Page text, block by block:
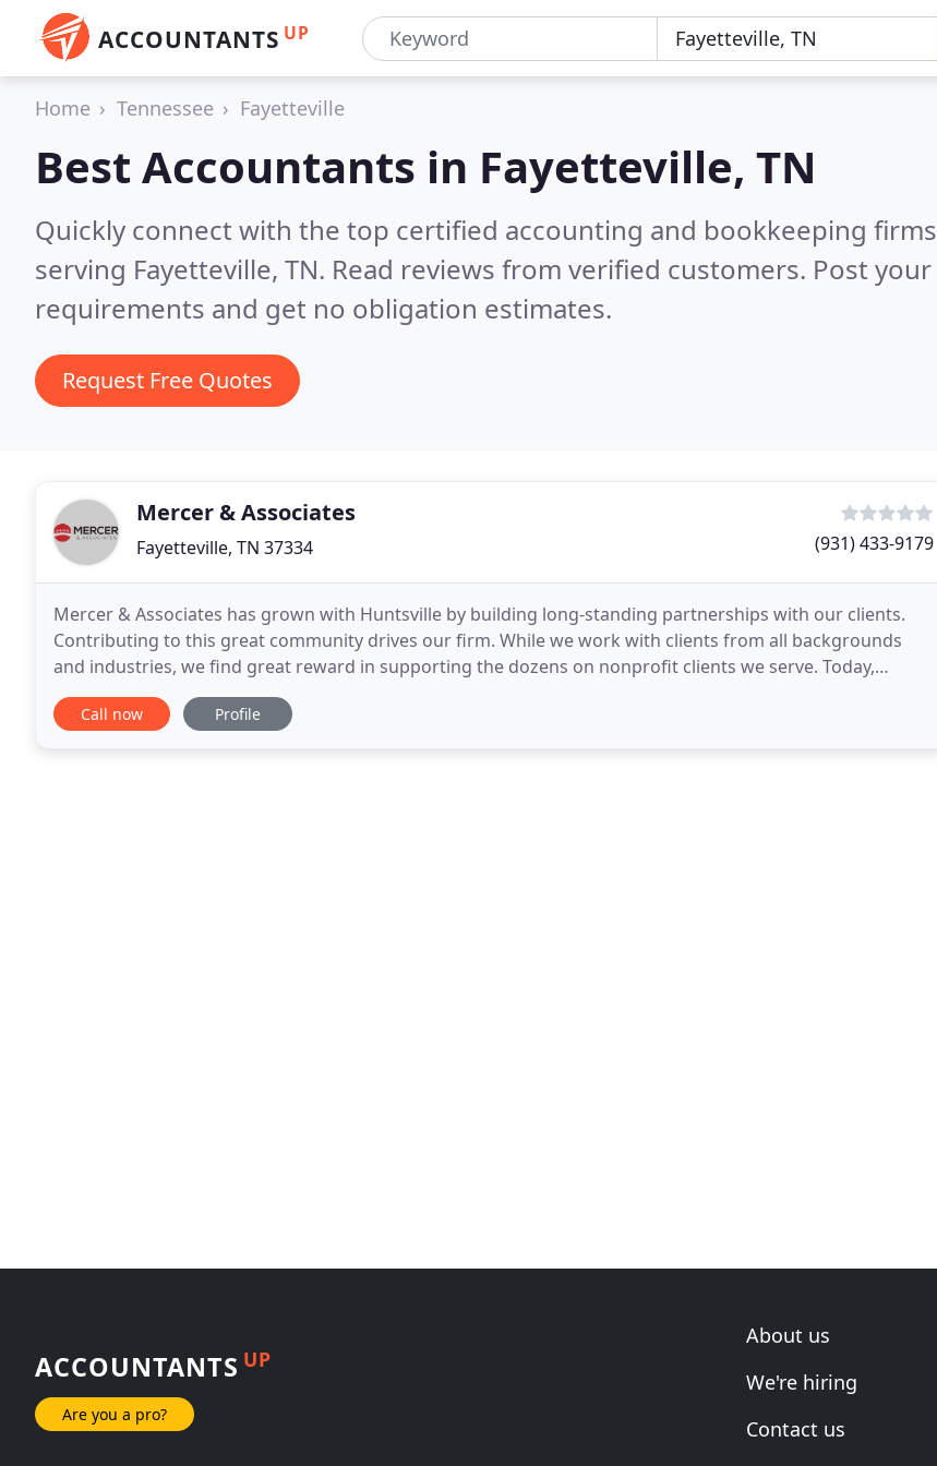
ACCOUNTANTS UP
Home Tennessee Fayetteville
Best Accountants in Fayetteville, TN
Quickly connect with the top certified accounting and bookkeeping firms
serving Fayetteville, TN. Read reviews from verified customers. Post your
requirements and get no obligation estimates.
Request Free Quotes
Mercer & Associates
Fayetteville, TN 37334 (931) 433-9179
Mercer & Associates has grown with Huntsville by building long-standing partnerships with our clients.
Contributing to this great community drives our firm. While we work with clients from all backgrounds
and industries, we find great reward in supporting the dozens on nonprofit clients we serve. Today,
Mercer & Associates employs 6 CPAs with additional
Call now Profile
ACCOUNTANTS UP
Are you a pro?
About us
We're hiring
Contact us